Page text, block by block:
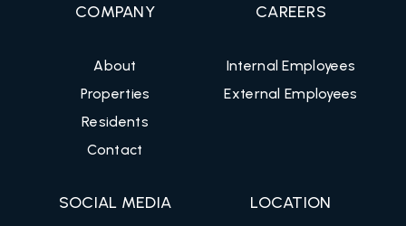
COMPANY
About
Properties
Residents
Contact
CAREERS
Internal Employees
External Employees
SOCIAL MEDIA LOCATION